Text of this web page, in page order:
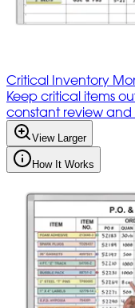
Critical Inventory
Keep critical items
constant review and
View Larger
How It Works